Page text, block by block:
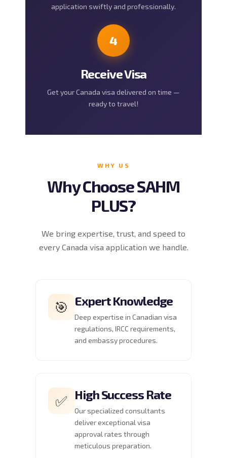
application swiftly and professionally.
4
Receive Visa
Get your Canada visa delivered on time —
ready to travel!
WHY US
Why Choose SAHM
PLUS?
We bring expertise, trust, and speed to
every Canada visa application we handle.
🎯 Expert Knowledge
Deep expertise in Canadian visa
regulations, IRCC requirements,
and embassy procedures.
✅ High Success Rate
Our specialized consultants
deliver exceptional visa
approval rates through
meticulous preparation.